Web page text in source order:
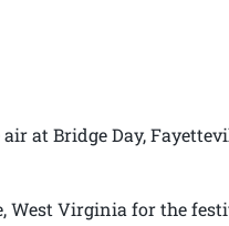
at Bridge Day,
West Virginia for the